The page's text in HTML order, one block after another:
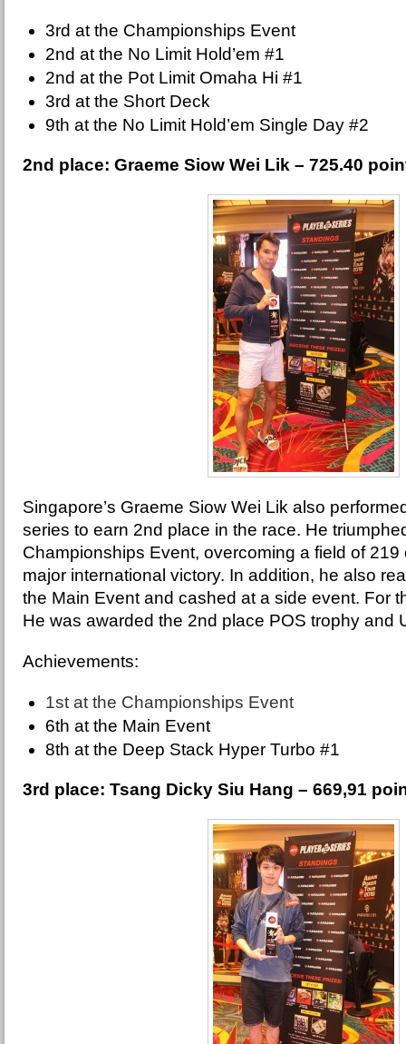
3rd at the Championships Event
2nd at the No Limit Hold’em #1
2nd at the Pot Limit Omaha Hi #1
3rd at the Short Deck
9th at the No Limit Hold’em Single Day #2
2nd place: Graeme Siow Wei Lik – 725.40
Singapore’s Graeme Siow Wei Lik also
series to earn 2nd place in the race. He
Championships Event, overcoming a field of 219
major international victory. In addition, he also
the Main Event and cashed at a side event. For
He was awarded the 2nd place POS trophy and
Achievements:
1st at the Championships Event
6th at the Main Event
8th at the Deep Stack Hyper Turbo #1
3rd place: Tsang Dicky Siu Hang – 669,91